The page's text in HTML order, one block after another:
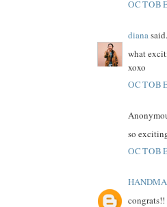
diana
what
xoxo
so
congrats!!